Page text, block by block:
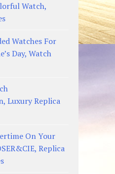
Watch,
Watches For
Day, Watch
Luxury Replica
On Your
Replica